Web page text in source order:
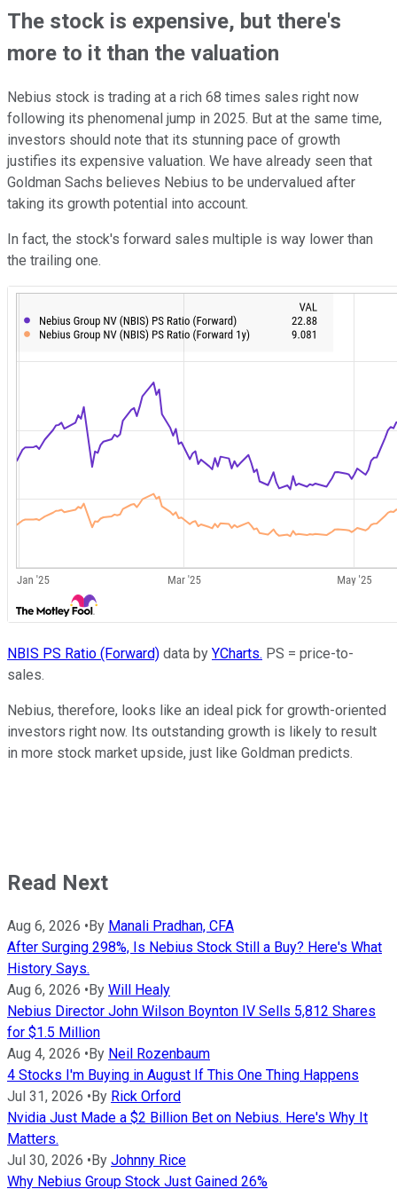
The stock is expensive, but there's
more to it than the valuation
Nebius stock is trading at a rich 68 times sales right now
following its phenomenal jump in 2025. But at the same time,
investors should note that its stunning pace of growth
justifies its expensive valuation. We have already seen that
Goldman Sachs believes Nebius to be undervalued after
taking its growth potential into account.
In fact, the stock's forward sales multiple is way lower than
the trailing one.
NBIS PS Ratio (Forward) data by YCharts. PS = price-to-
sales.
Nebius, therefore, looks like an ideal pick for growth-oriented
investors right now. Its outstanding growth is likely to result
in more stock market upside, just like Goldman predicts.
Read Next
Aug 6, 2026 • By Manali Pradhan, CFA
After Surging 298%, Is Nebius Stock Still a Buy? Here's What
History Says.
Aug 6, 2026 • By Will Healy
Nebius Director John Wilson Boynton IV Sells 5,812 Shares
for $1.5 Million
Aug 4, 2026 • By Neil Rozenbaum
4 Stocks I'm Buying in August If This One Thing Happens
Jul 31, 2026 • By Rick Orford
Nvidia Just Made a $2 Billion Bet on Nebius. Here's Why It
Matters.
Jul 30, 2026 • By Johnny Rice
Why Nebius Group Stock Just Gained 26%